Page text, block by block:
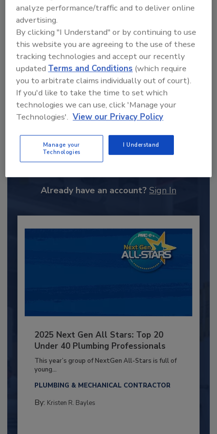
order your copy today!
Recommended Content
JOIN TODAY
Already have an account? Sign In
2025 Next Gen All Stars: Top 20
Under 40 Plumbing Professionals
This year’s group of NextGen All-Stars is full of
young...
PLUMBING & MECHANICAL CONTRACTOR
By: Kristen R. Bayles
analyze performance/traffic and to deliver online
advertising.
By clicking "I Understand" or by continuing to use
this website you are agreeing to the use of these
tracking technologies and accept our recently
updatedTerms and Conditions (which require
you to arbitrate claims individually out of court).
If you'd like to take the time to set which
technologies we can use, click 'Manage your
Technologies'. View our Privacy Policy
Manage your
Technologies
I Understand